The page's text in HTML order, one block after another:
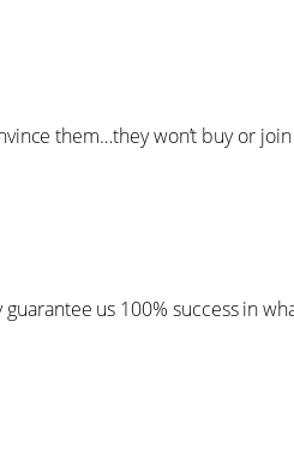
them…they won’t buy or
guarantee us 100% success in